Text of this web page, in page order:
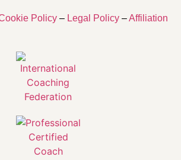
Policy – Legal Policy –Affiliation